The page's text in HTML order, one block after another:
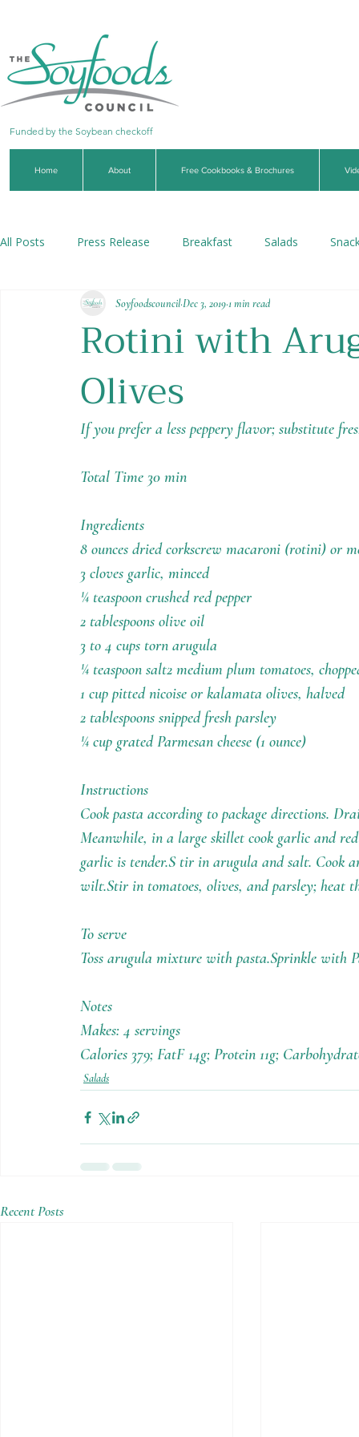
Funded by the Soybean checkoff
Home About Free Cookbooks & Brochures
All Posts Press Release Breakfast Salads
Soups & Stews Dips & Sauces Beverages
Rotini with
Olives
SoyfoodscouncilDec 3, 20191 min read
If you prefer a less peppery flavor; substitute
Total Time 30 min
Ingredients
8 ounces dried corkscrew macaroni (rotini) or
3 cloves garlic, minced
¼ teaspoon crushed red pepper
2 tablespoons olive oil
3 to 4 cups torn arugula
¼ teaspoon salt2 medium plum tomatoes,
1 cup pitted nicoise or kalamata olives, halved
2 tablespoons snipped fresh parsley
¼ cup grated Parmesan cheese (1 ounce)
Instructions
Cook pasta according to package directions.
Meanwhile, in a large skillet cook garlic and
garlic is tender.S tir in arugula and salt. Cook
wilt.Stir in tomatoes, olives, and parsley; heat
To serve
Toss arugula mixture with pasta.Sprinkle with
Notes
Makes: 4 servings
Calories 379; FatF 14g; Protein 11g;
Salads
Recent Posts